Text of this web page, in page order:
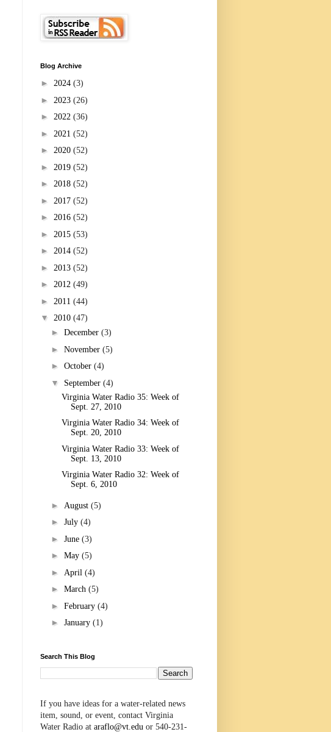
Blog Archive
► 2024 (3)
► 2023 (26)
► 2022 (36)
► 2021 (52)
► 2020 (52)
► 2019 (52)
► 2018 (52)
► 2017 (52)
► 2016 (52)
► 2015 (53)
► 2014 (52)
► 2013 (52)
► 2012 (49)
► 2011 (44)
▼ 2010 (47)
► December (3)
► November (5)
► October (4)
▼ September (4)
Virginia Water Radio 35: Week of
Sept. 27, 2010
Virginia Water Radio 34: Week of
Sept. 20, 2010
Virginia Water Radio 33: Week of
Sept. 13, 2010
Virginia Water Radio 32: Week of
Sept. 6, 2010
► August (5)
► July (4)
► June (3)
► May (5)
► April (4)
► March (5)
► February (4)
► January (1)
Search This Blog
If you have ideas for a water-related news
item, sound, or event, contact Virginia
Water Radio at araflo@vt.edu or 540-231-